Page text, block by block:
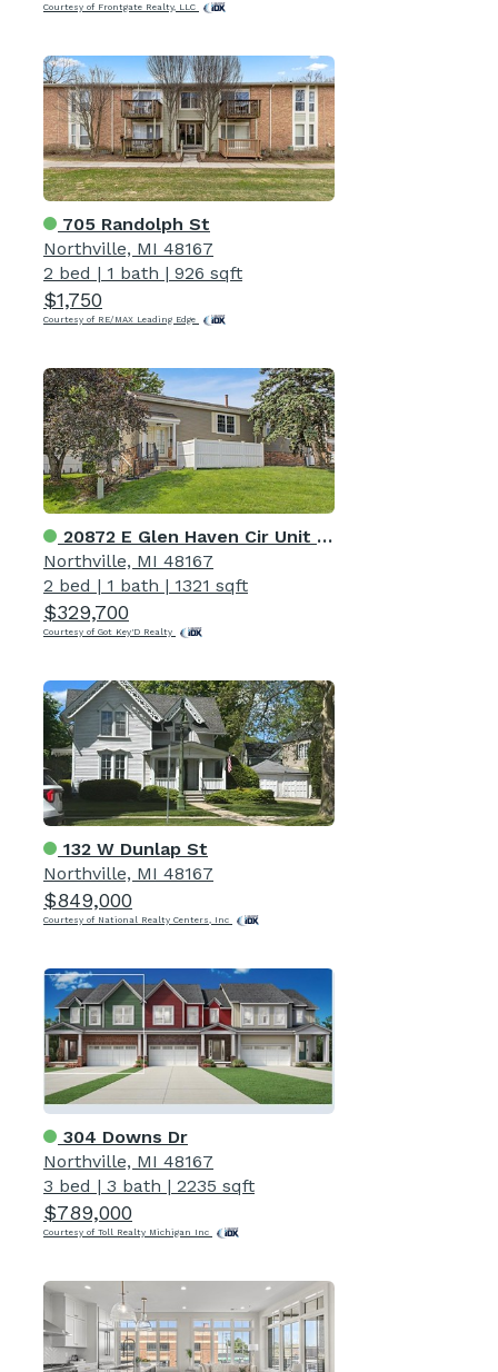
Courtesy of Frontgate Realty, LLC
705 Randolph St
Northville, MI 48167
2 bed | 1 bath | 926 sqft
$1,750
Courtesy of RE/MAX Leading Edge
20872 E Glen Haven Cir Unit 30
Northville, MI 48167
2 bed | 1 bath | 1321 sqft
$329,700
Courtesy of Got Key'D Realty
132 W Dunlap St
Northville, MI 48167
$849,000
Courtesy of National Realty Centers, Inc
304 Downs Dr
Northville, MI 48167
3 bed | 3 bath | 2235 sqft
$789,000
Courtesy of Toll Realty Michigan Inc